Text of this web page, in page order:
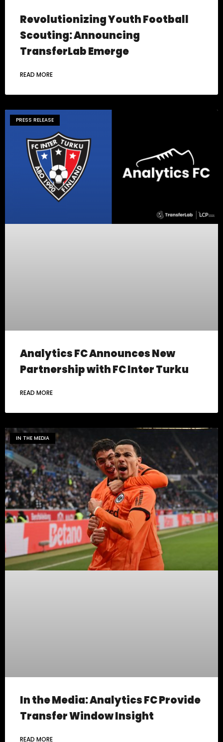
Revolutionizing Youth Football
Scouting: Announcing
TransferLab Emerge
READ MORE
PRESS RELEASE
Analytics FC Announces New
Partnership with FC Inter Turku
READ MORE
IN THE MEDIA
In the Media: Analytics FC Provide
Transfer Window Insight
READ MORE